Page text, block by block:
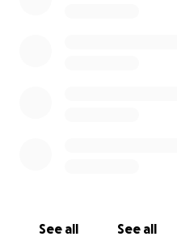
See all See all